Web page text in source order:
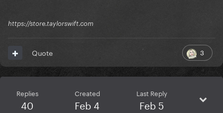
https://store.taylorswift.com
3
Quote
Replies
40
Created
Feb 4
Last Reply
Feb 5